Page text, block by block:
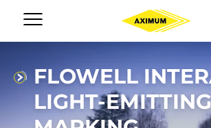
content
Navigation
principale
FLOWELL
LIGHT-EMITTING